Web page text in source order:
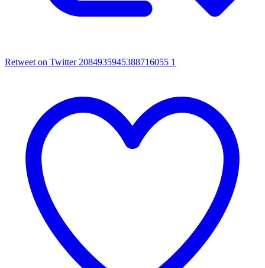
Retweet on Twitter 2084935945388716055 1